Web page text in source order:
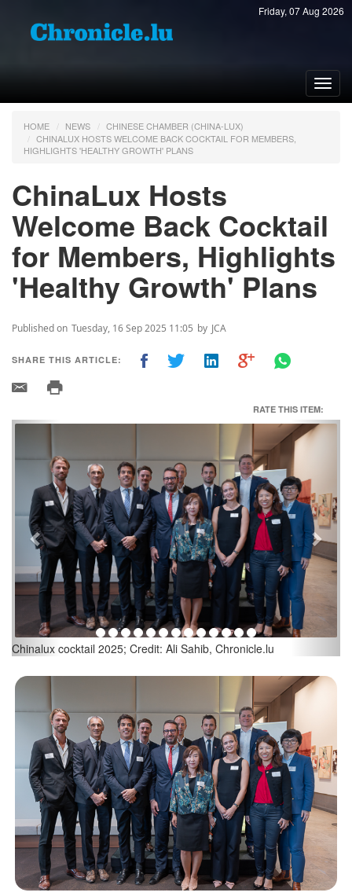
Friday, 07 Aug 2026
HOME NEWS
CHINESE CHAMBER (CHINA-LUX)
CHINALUX HOSTS WELCOME BACK COCKTAIL FOR MEMBERS,
HIGHLIGHTS 'HEALTHY GROWTH' PLANS
ChinaLux Hosts
Welcome Back Cocktail
for Members, Highlights
'Healthy Growth' Plans
Published on Tuesday, 16 Sep 2025 11:05 by JCA
SHARE THIS ARTICLE:
RATE THIS ITEM:
Jacques Bortuzzo, President, Events & Communications
Previous Next